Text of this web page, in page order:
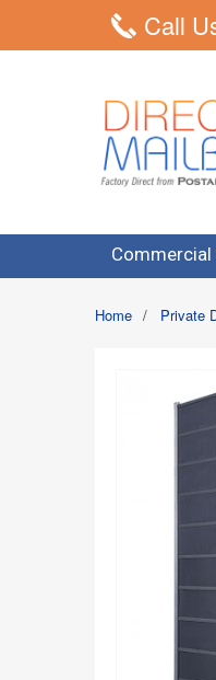
Call
Commercial
Home / Private